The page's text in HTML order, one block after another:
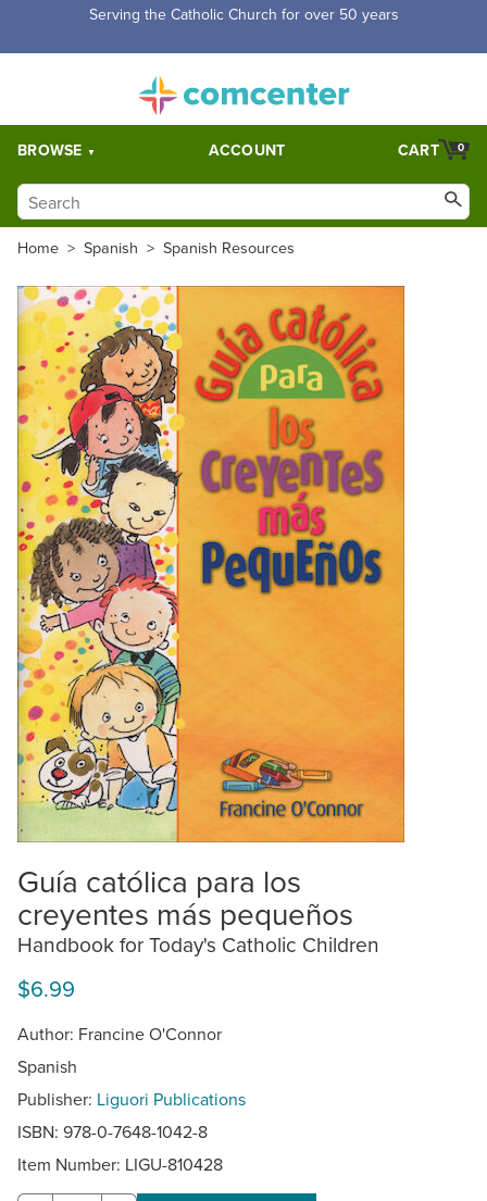
Free Shipping for orders over $5,000. Half price shipping for
BROWSE ACCOUNT 0
CART
Home > Spanish > Spanish Resources
Guía católica para los
creyentes más pequeños
Handbook for Today's Catholic Children
$6.99
Author: Francine O'Connor
Spanish
Publisher: Liguori Publications
ISBN: 978-0-7648-1042-8
Item Number: LIGU-810428